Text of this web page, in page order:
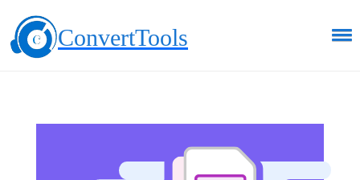
ConvertTools